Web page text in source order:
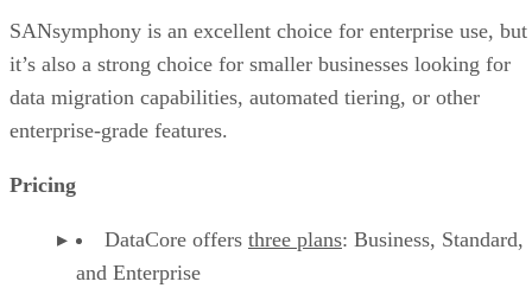
SANsymphony is an excellent choice for enterprise use, but
it’s also a strong choice for smaller businesses looking for
data migration capabilities, automated tiering, or other
enterprise-grade features.
Pricing
DataCore offers three plans: Business, Standard,
and Enterprise